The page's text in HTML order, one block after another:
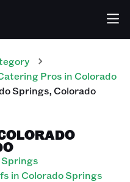
Pros in Colorado
Springs,Colorado
in Colorado Springs